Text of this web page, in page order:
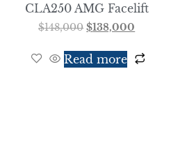
CLA250 AMG Facelift
$148,000 $138,000
Read more